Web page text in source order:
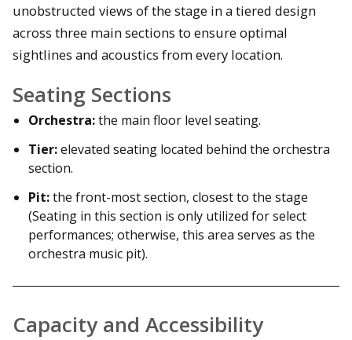
unobstructed views of the stage in a tiered design
across three main sections to ensure optimal
sightlines and acoustics from every location.
Seating Sections
Orchestra:the main floor level seating.
Tier:elevated seating located behind the orchestra
section.
Pit:the front-most section, closest to the stage
(Seating in this section is only utilized for select
performances; otherwise, this area serves as the
orchestra music pit).
Capacity and Accessibility